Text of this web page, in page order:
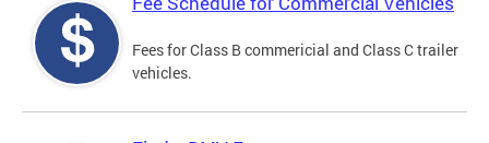
Fees for Class B commericial and Class C trailer
vehicles.